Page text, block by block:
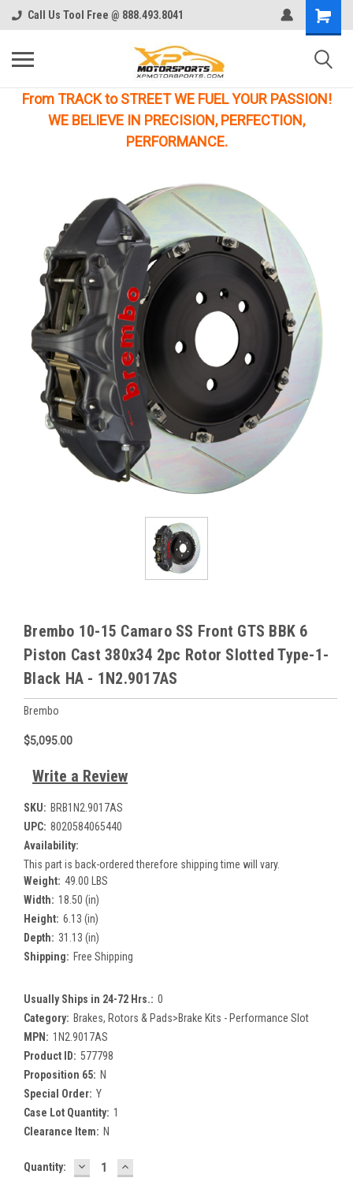
Call Us Tool Free @ 888.493.8041
From TRACK to STREET WE FUEL YOUR PASSION!
WE BELIEVE IN PRECISION, PERFECTION,
PERFORMANCE.
Brembo 10-15 Camaro SS Front GTS BBK 6
Piston Cast 380x34 2pc Rotor Slotted Type-1-
Black HA - 1N2.9017AS
Brembo
$5,095.00
Write a Review
SKU: BRB1N2.9017AS
UPC: 8020584065440
Availability:
This part is back-ordered therefore shipping time will vary.
Weight: 49.00 LBS
Width: 18.50 (in)
Height: 6.13 (in)
Depth: 31.13 (in)
Shipping: Free Shipping
Usually Ships in 24-72 Hrs.: 0
Category: Brakes, Rotors & Pads>Brake Kits - Performance Slot
MPN: 1N2.9017AS
Product ID: 577798
Proposition 65: N
Special Order: Y
Case Lot Quantity: 1
Clearance Item: N
Current
Quantity: DECREASE
QUANTITY:
INCREASE
QUANTITY: